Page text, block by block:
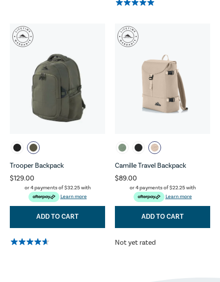
Trooper Backpack
$129.00
or 4 payments of$32.25with
Learn more
ADD TO CART
Camille Travel Backpack
$89.00
or 4 payments of$22.25with
Learn more
ADD TO CART
Not yet rated